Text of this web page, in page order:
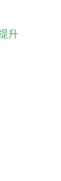
升